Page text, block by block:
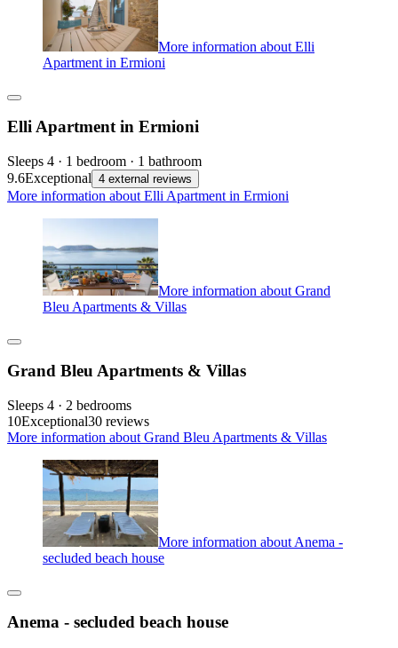
More information about Elli
Apartment in Ermioni
Elli Apartment in Ermioni
Sleeps 4 · 1 bedroom · 1 bathroom
9.6Exceptional 4 external reviews
More information about Elli Apartment in Ermioni
More information about Grand
Bleu Apartments & Villas
Grand Bleu Apartments & Villas
Sleeps 4 · 2 bedrooms
10Exceptional30 reviews
More information about Grand Bleu Apartments & Villas
More information about Anema -
secluded beach house
Anema - secluded beach house